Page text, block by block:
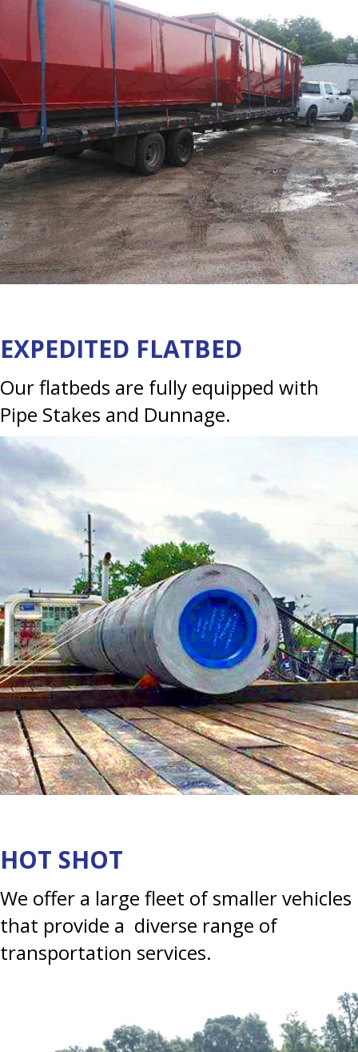
EXPEDITED FLATBED
Our flatbeds are fully equipped with
Pipe Stakes and Dunnage.
HOT SHOT
We offer a large fleet of smaller vehicles
that provide a diverse range of
transportation services.